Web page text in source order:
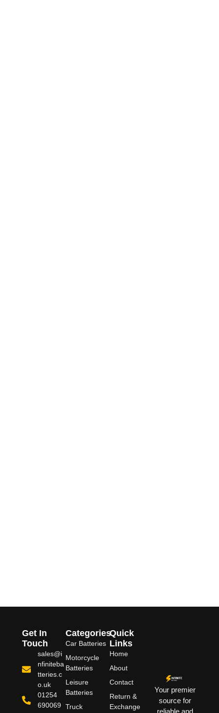
Your premier
source for
reliable and
Quick
Links
Home
About
Contact
Return &
Exchange
Categories
Car Batteries
Motorcycle
Batteries
Leisure
Batteries
Truck
Get In
Touch
sales@i
nfiniteba
tteries.c
o.uk
01254
690069